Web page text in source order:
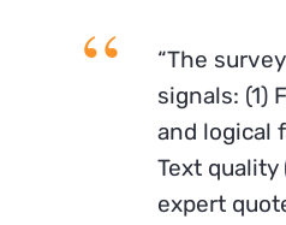
“The
signals: (1)
and logical
Text
expert